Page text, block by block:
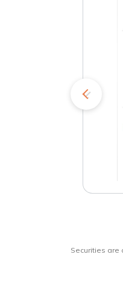
Securities are